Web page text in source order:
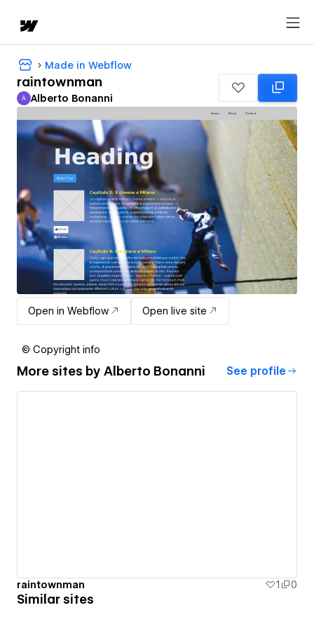
Made in Webflow
raintownman
Alberto Bonanni
A Alberto Bonanni
Open in Webflow Open live site
© Copyright info
More sites by Alberto Bonanni See profile
raintownman 1 0
Similar sites